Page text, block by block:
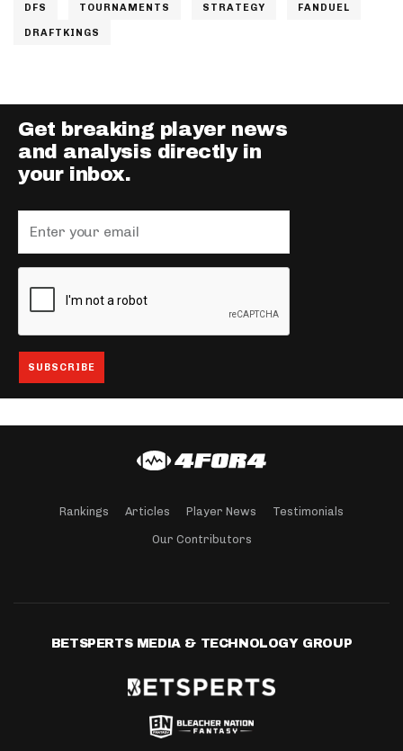
DFS TOURNAMENTS STRATEGY FANDUEL
DRAFTKINGS
Get breaking player news
and analysis directly in
your inbox.
Rankings Articles Player News Testimonials
Our Contributors
BETSPERTS MEDIA & TECHNOLOGY GROUP